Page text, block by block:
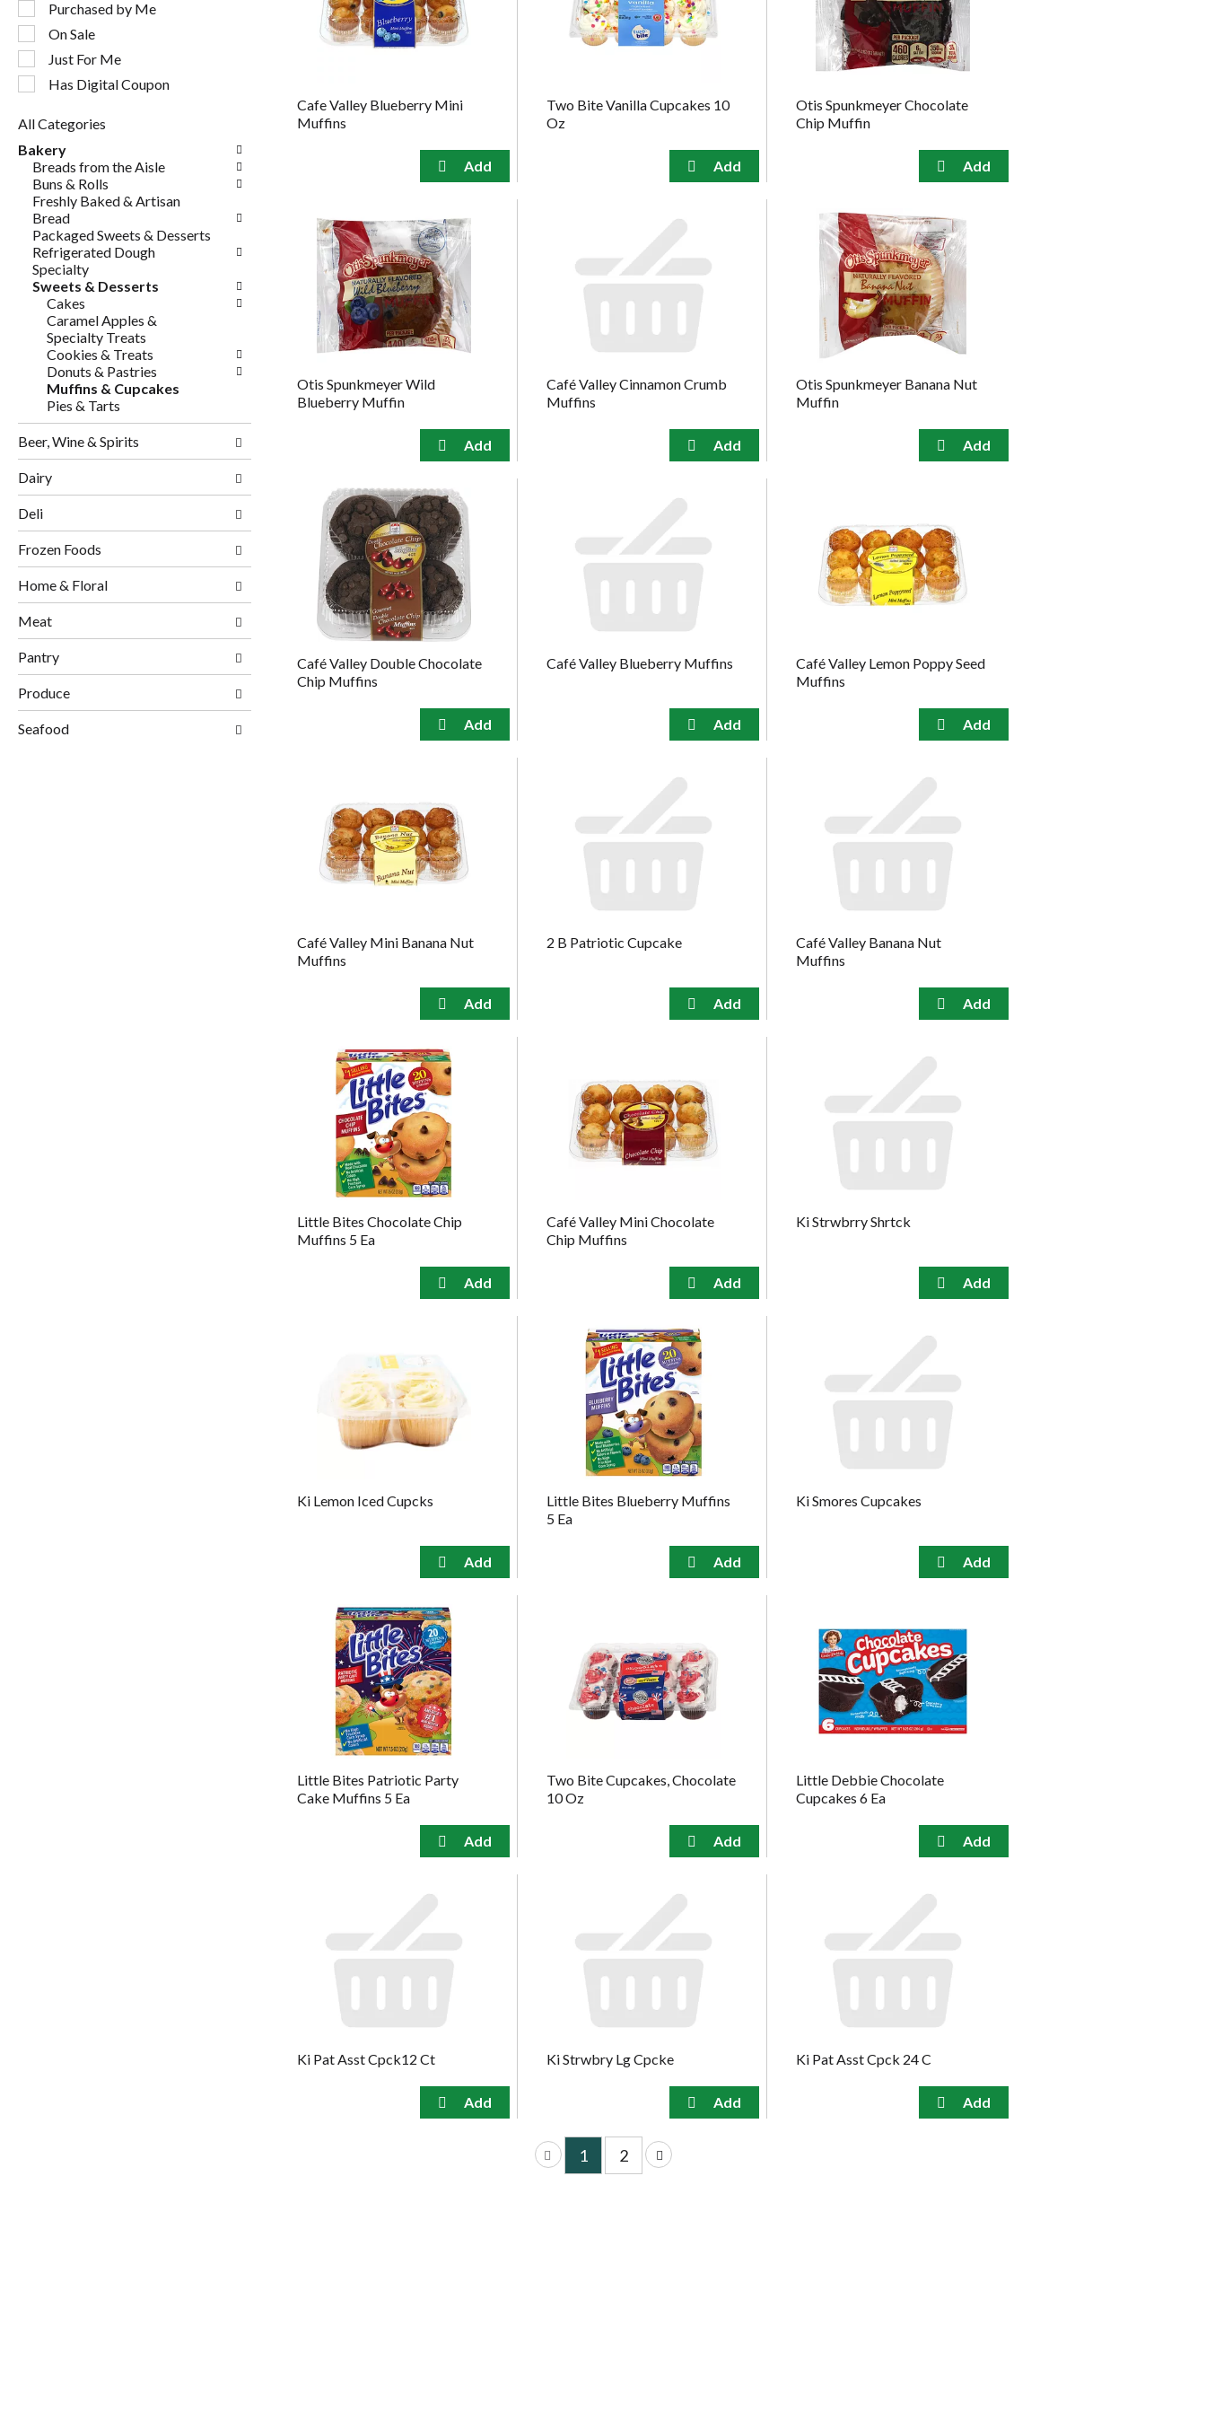
the
selected
amount
of
following
checkbox
filters
will
refresh
the
with
new
results.
Purchased by Me
On Sale
Just For Me
Has Digital Coupon
All Categories
of
the
following
department
categories
will
refresh
the
page
results.
Bakery
Breads from the Aisle
Buns & Rolls
Freshly Baked & Artisan
Bread
Packaged Sweets & Desserts
Refrigerated Dough
Specialty
Sweets & Desserts
Cakes
Caramel Apples &
Specialty Treats
Cookies & Treats
Donuts & Pastries
Muffins & Cupcakes
Pies & Tarts
Beer, Wine & Spirits
Dairy
Deli
Frozen Foods
Home & Floral
Meat
Pantry
Produce
Seafood
Cafe Valley Blueberry Mini
Muffins
Two Bite Vanilla Cupcakes 10
Oz
Otis Spunkmeyer Chocolate
Chip Muffin
Otis Spunkmeyer Wild
Blueberry Muffin
Café Valley Cinnamon Crumb
Muffins
Otis Spunkmeyer Banana Nut
Muffin
Café Valley Double Chocolate
Chip Muffins
Café Valley Blueberry Muffins
Café Valley Lemon Poppy Seed
Muffins
Café Valley Mini Banana Nut
Muffins
2 B Patriotic Cupcake
Café Valley Banana Nut
Muffins
Little Bites Chocolate Chip
Muffins 5 Ea
Café Valley Mini Chocolate
Chip Muffins
Ki Strwbrry Shrtck
Ki Lemon Iced Cupcks
Little Bites Blueberry Muffins
5 Ea
Ki Smores Cupcakes
Little Bites Patriotic Party
Cake Muffins 5 Ea
Two Bite Cupcakes, Chocolate
10 Oz
Little Debbie Chocolate
Cupcakes 6 Ea
Ki Pat Asst Cpck12 Ct Ki Strwbry Lg Cpcke Ki Pat Asst Cpck 24 C
1 2